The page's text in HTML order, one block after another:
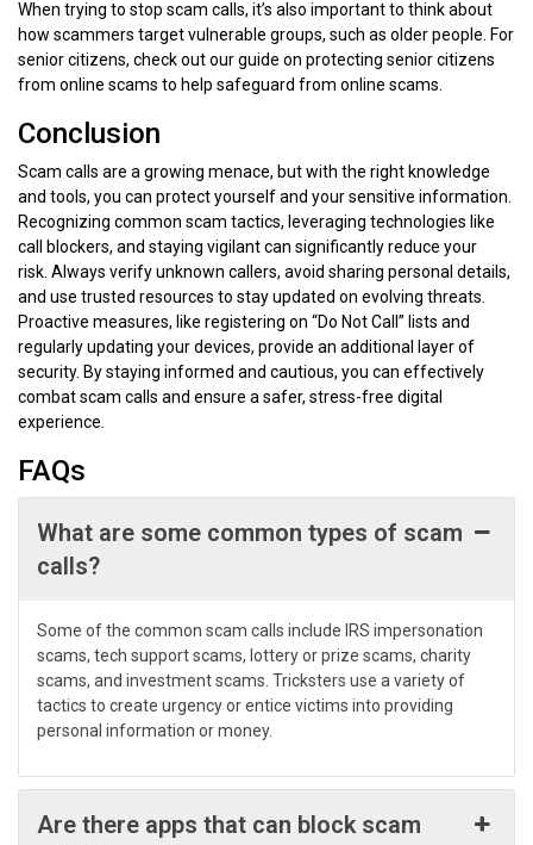
When trying to stop scam calls, it’s also important to think about
how scammers target vulnerable groups, such as older people. For
senior citizens, check out our guide on protecting senior citizens
from online scams to help safeguard from online scams.
Conclusion
Scam calls are a growing menace, but with the right knowledge
and tools, you can protect yourself and your sensitive information.
Recognizing common scam tactics, leveraging technologies like
call blockers, and staying vigilant can significantly reduce your
risk. Always verify unknown callers, avoid sharing personal details,
and use trusted resources to stay updated on evolving threats.
Proactive measures, like registering on “Do Not Call” lists and
regularly updating your devices, provide an additional layer of
security. By staying informed and cautious, you can effectively
combat scam calls and ensure a safer, stress-free digital
experience.
FAQs
What are some common types of scam
calls?
Some of the common scam calls include IRS impersonation
scams, tech support scams, lottery or prize scams, charity
scams, and investment scams. Tricksters use a variety of
tactics to create urgency or entice victims into providing
personal information or money.
Are there apps that can block scam